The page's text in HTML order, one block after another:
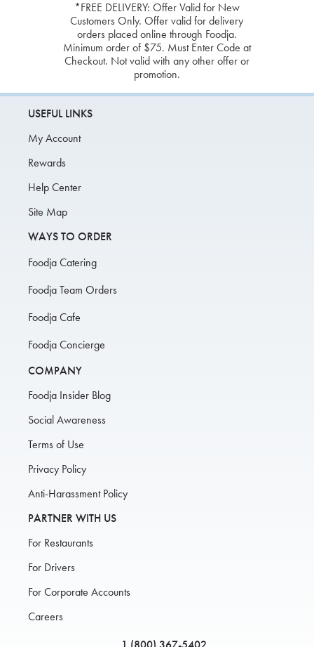
*FREE DELIVERY: Offer Valid for New
Customers Only. Offer valid for delivery
orders placed online through Foodja.
Minimum order of $75. Must Enter Code at
Checkout. Not valid with any other offer or
promotion.
USEFUL LINKS
My Account
Rewards
Help Center
Site Map
WAYS TO ORDER
Foodja Catering
Foodja Team Orders
Foodja Cafe
Foodja Concierge
COMPANY
Foodja Insider Blog
Social Awareness
Terms of Use
Privacy Policy
Anti-Harassment Policy
PARTNER WITH US
For Restaurants
For Drivers
For Corporate Accounts
Careers